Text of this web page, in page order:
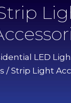
LED
/ Strip Light